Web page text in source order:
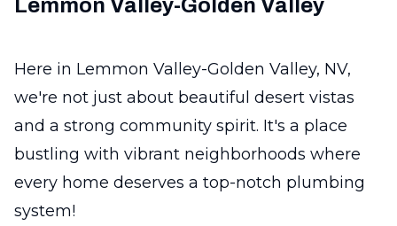
Lemmon Valley-Golden Valley
Here in Lemmon Valley-Golden Valley, NV,
we're not just about beautiful desert vistas
and a strong community spirit. It's a place
bustling with vibrant neighborhoods where
every home deserves a top-notch plumbing
system!